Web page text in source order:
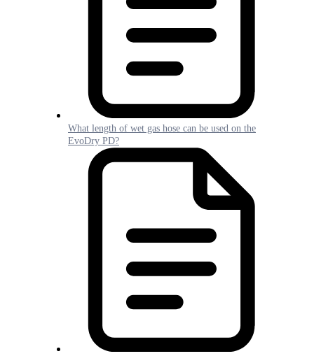
What length of wet gas hose can be used on the
EvoDry PD?